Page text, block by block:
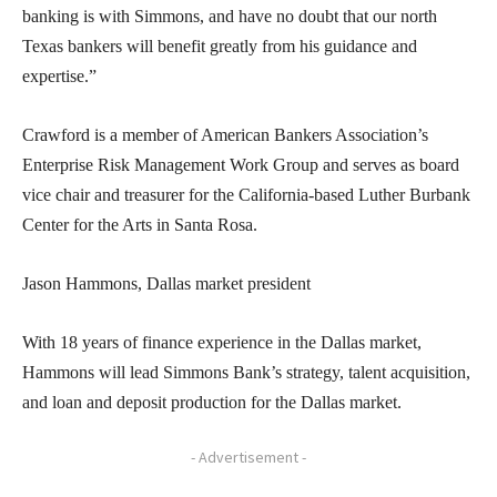
banking is with Simmons, and have no doubt that our north
Texas bankers will benefit greatly from his guidance and
expertise.”
Crawford is a member of American Bankers Association’s
Enterprise Risk Management Work Group and serves as board
vice chair and treasurer for the California-based Luther Burbank
Center for the Arts in Santa Rosa.
Jason Hammons, Dallas market president
With 18 years of finance experience in the Dallas market,
Hammons will lead Simmons Bank’s strategy, talent acquisition,
and loan and deposit production for the Dallas market.
- Advertisement -